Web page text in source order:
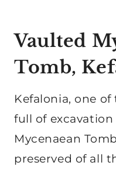
Vaulted
Tomb,
Kefalonia, one
full of
Mycenaean
preserved of all